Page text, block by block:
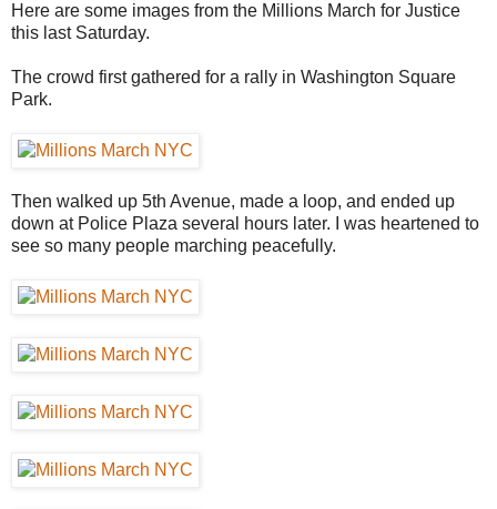
Here are some images from the Millions March for Justice
this last Saturday.
The crowd first gathered for a rally in Washington Square
Park.
Then walked up 5th Avenue, made a loop, and ended up
down at Police Plaza several hours later. I was heartened to
see so many people marching peacefully.